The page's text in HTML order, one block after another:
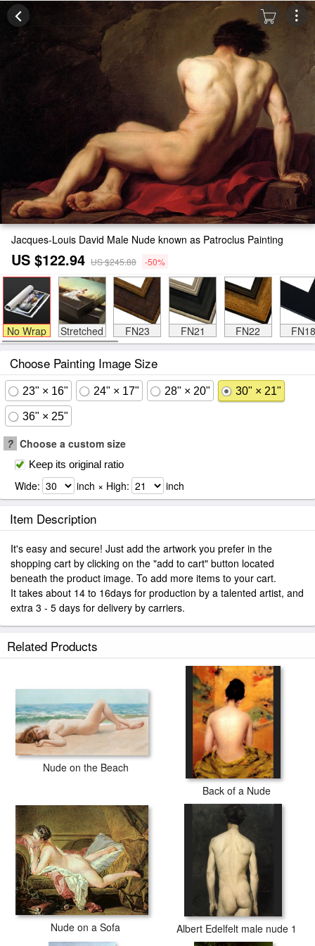
Jacques-Louis David Male Nude known as Patroclus Painting
US $122.94 US $245.88 -50%
No Wrap Stretched FN23 FN21 FN22 FN18
Choose Painting Image Size
23" × 16" 24" × 17" 28" × 20" 30" × 21"
36" × 25"
? Choose a custom size
Keep its original ratio
Wide: inch × High: inch
Item Description
It's easy and secure! Just add the artwork you prefer in the
shopping cart by clicking on the "add to cart" button located
beneath the product image. To add more items to your cart.
It takes about 14 to 16days for production by a talented artist, and
extra 3 - 5 days for delivery by carriers.
Related Products
Nude on the Beach
Back of a Nude
Nude on a Sofa Albert Edelfelt male nude 1